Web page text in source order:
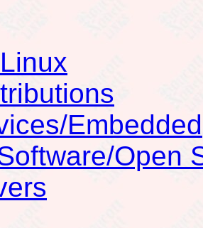
Embedded
Open